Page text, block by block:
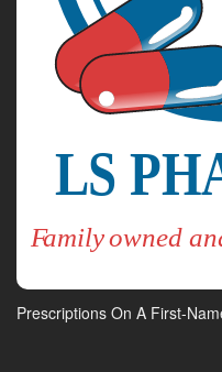
Prescriptions On A First-